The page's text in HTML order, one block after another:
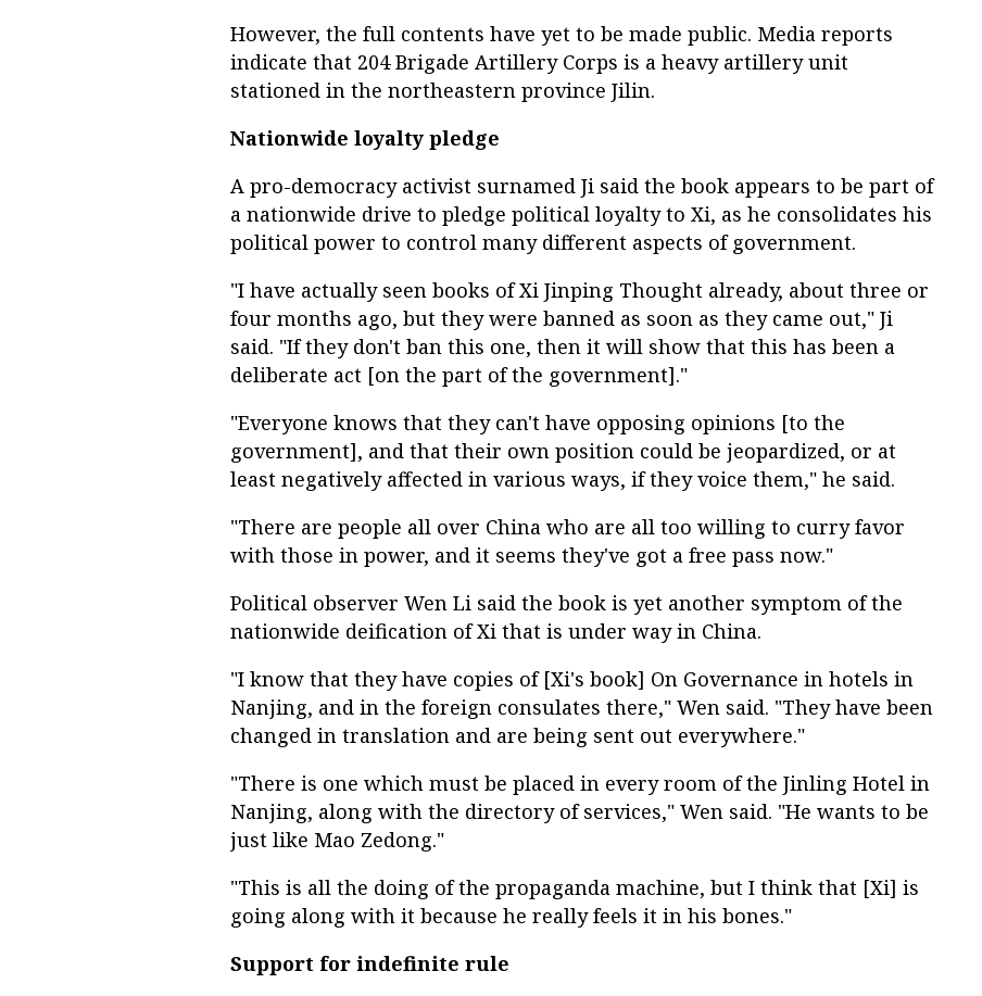
However, the full contents have yet to be made public. Media reports
indicate that 204 Brigade Artillery Corps is a heavy artillery unit
stationed in the northeastern province Jilin.
Nationwide loyalty pledge
A pro-democracy activist surnamed Ji said the book appears to be part of
a nationwide drive to pledge political loyalty to Xi, as he consolidates his
political power to control many different aspects of government.
"I have actually seen books of Xi Jinping Thought already, about three or
four months ago, but they were banned as soon as they came out," Ji
said. "If they don't ban this one, then it will show that this has been a
deliberate act [on the part of the government]."
"Everyone knows that they can't have opposing opinions [to the
government], and that their own position could be jeopardized, or at
least negatively affected in various ways, if they voice them," he said.
"There are people all over China who are all too willing to curry favor
with those in power, and it seems they've got a free pass now."
Political observer Wen Li said the book is yet another symptom of the
nationwide deification of Xi that is under way in China.
"I know that they have copies of [Xi's book] On Governance in hotels in
Nanjing, and in the foreign consulates there," Wen said. "They have been
changed in translation and are being sent out everywhere."
"There is one which must be placed in every room of the Jinling Hotel in
Nanjing, along with the directory of services," Wen said. "He wants to be
just like Mao Zedong."
"This is all the doing of the propaganda machine, but I think that [Xi] is
going along with it because he really feels it in his bones."
Support for indefinite rule